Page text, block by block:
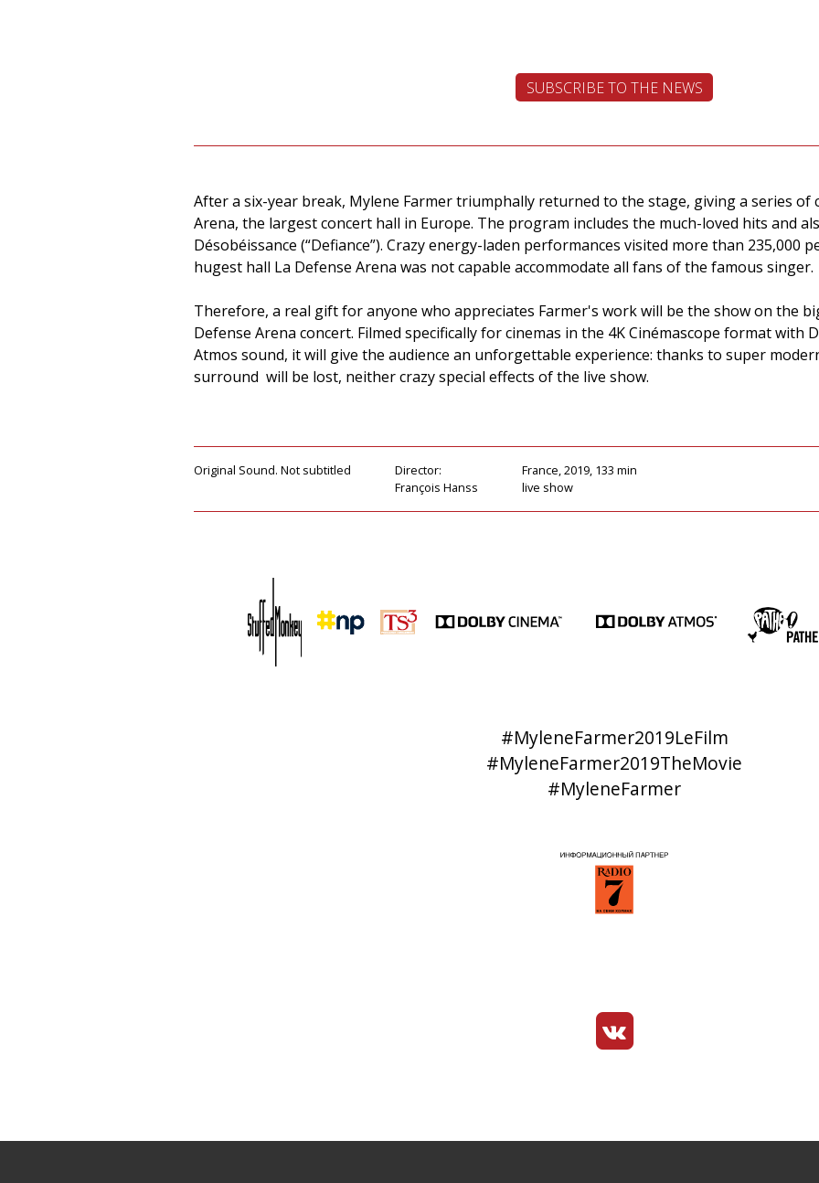
SUBSCRIBE TO THE NEWS
After a six-year break, Mylene Farmer triumphally returned to the stage, giving a series of
Arena, the largest concert hall in Europe. The program includes the much-loved hits and
Désobéissance (“Defiance”). Crazy energy-laden performances visited more than 235,000
hugest hall La Defense Arena was not capable accommodate all fans of the famous singer.
Therefore, a real gift for anyone who appreciates Farmer's work will be the show on the
Defense Arena concert. Filmed specifically for cinemas in the 4K Cinémascope format with
Atmos sound, it will give the audience an unforgettable experience: thanks to super
surround will be lost, neither crazy special effects of the live show.
Original Sound. Not subtitled
Director:
François Hanss
France, 2019, 133 min
live show
#MyleneFarmer2019LeFilm
#MyleneFarmer2019TheMovie
#MyleneFarmer